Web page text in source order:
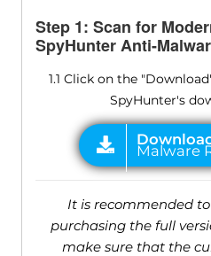
Step 1: Scan for
SpyHunter Anti-
1.1 Click on the
SpyHunter's
It is recommended
purchasing the full
make sure that the